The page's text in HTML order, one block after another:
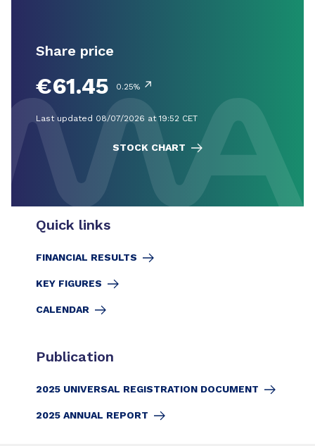
Share price
€61.45 0.25% ↗
Last updated 08/07/2026 at 19:52 CET
STOCK CHART
Quick links
FINANCIAL RESULTS
KEY FIGURES
CALENDAR
Publication
2025 UNIVERSAL REGISTRATION DOCUMENT
2025 ANNUAL REPORT